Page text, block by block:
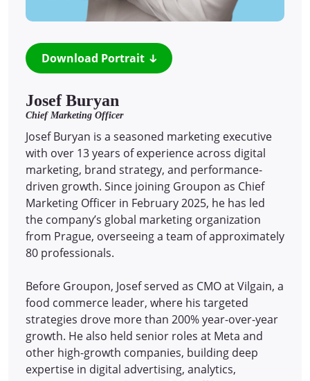
Josef Buryan
Chief Marketing Officer
Josef Buryan is a seasoned marketing executive
with over 13 years of experience across digital
marketing, brand strategy, and performance-
driven growth. Since joining Groupon as Chief
Marketing Officer in February 2025, he has led
the company’s global marketing organization
from Prague, overseeing a team of approximately
80 professionals.
Before Groupon, Josef served as CMO at Vilgain, a
food commerce leader, where his targeted
strategies drove more than 200% year-over-year
growth. He also held senior roles at Meta and
other high-growth companies, building deep
expertise in digital advertising, analytics,
Download Portrait